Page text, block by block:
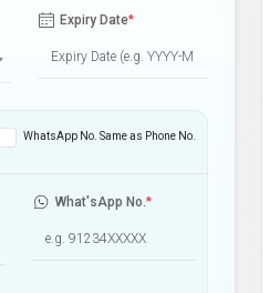
Expiry Date*
WhatsApp No. Same as Phone No.
What'sApp No.*